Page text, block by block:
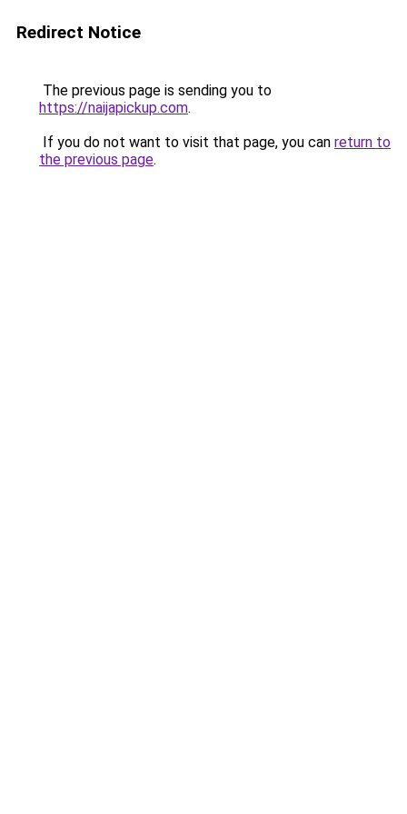
Redirect Notice
The previous page is sending you to
https://naijapickup.com.
If you do not want to visit that page, you can return to
the previous page.